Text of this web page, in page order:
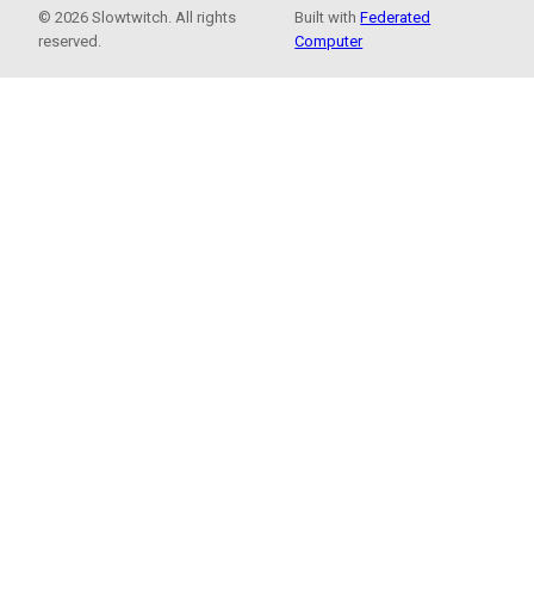
© 2026 Slowtwitch. All rights
reserved.
Built withFederated
Computer